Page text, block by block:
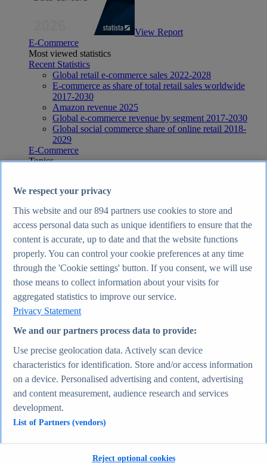
View Report
E-Commerce
Most viewed statistics
Recent Statistics
Global retail e-commerce sales 2022-2028
E-commerce as share of total retail sales worldwide
2017-2030
Amazon revenue 2025
Global e-commerce revenue by segment 2017-2030
Global social commerce share of online retail 2018-
2029
E-Commerce
Topics
E-commerce worldwide - statistics & facts
View Report
Most viewed statistics
Recent Statistics
Biggest social media platforms by users 2025
TikTok user age & gender distribution 2025
2025
Highest-earning content creators 2025
Internet
Topics
Topic overview
Instagram - statistics & facts
facts
We respect your privacy
This website and our894 partners use cookies to store and
access personal data such as unique identifiers to ensure that the
content is accurate, up to date and that the website functions
properly. You can control your cookie preferences at any time
through the 'Cookie settings' button. If you consent, we will use
those means to collect information about your visits for
aggregated statistics to improve our service.
Privacy Statement
We and our partners process data to provide:
Use precise geolocation data. Actively scan device
characteristics for identification. Store and/or access information
on a device. Personalised advertising and content, advertising
and content measurement, audience research and services
development.
List of Partners (vendors)
Reject optional cookies